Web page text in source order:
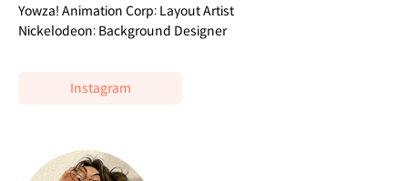
Yowza! Animation Corp: Layout Artist
Nickelodeon: Background Designer
Instagram